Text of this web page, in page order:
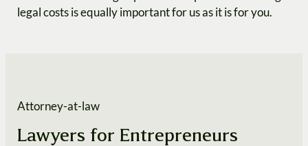
legal costs is equally important for us as it is for you.
Attorney-at-law
Lawyers for Entrepreneurs